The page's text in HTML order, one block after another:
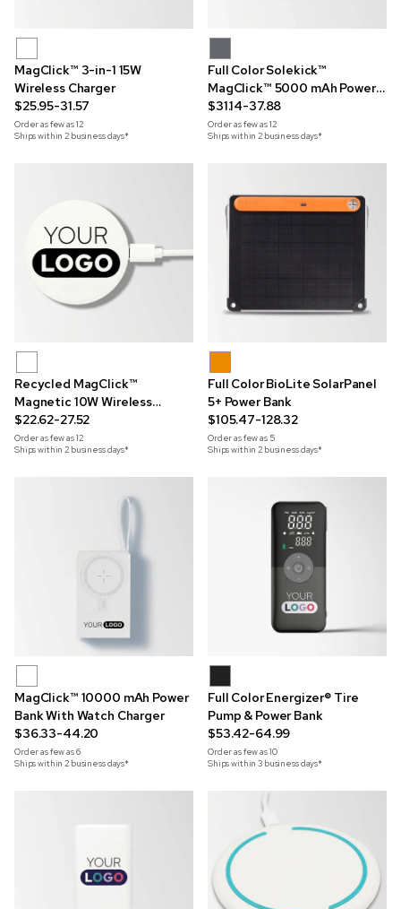
MagClick™ 3-in-1 15W
Wireless Charger
$25.95-31.57
Order as few as12
Ships within 2 business days*
Full Color Solekick™
MagClick™ 5000 mAh Power
Bank
$31.14-37.88
Order as few as12
Ships within 2 business days*
Recycled MagClick™
Magnetic 10W Wireless
Charging Pad
$22.62-27.52
Order as few as12
Ships within 2 business days*
Full Color BioLite SolarPanel
5+ Power Bank
$105.47-128.32
Order as few as 5
Ships within 2 business days*
MagClick™ 10000 mAh Power
Bank With Watch Charger
$36.33-44.20
Order as few as6
Ships within 2 business days*
Full Color Energizer® Tire
Pump & Power Bank
$53.42-64.99
Order as few as10
Ships within 3 business days*